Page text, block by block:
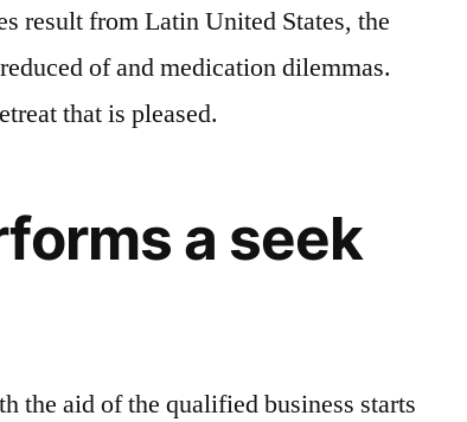
result from Latin United States, the
of and medication dilemmas.
that is pleased.
a seek
the aid of the qualified business starts